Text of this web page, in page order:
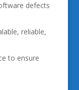
defects
reliable,
to ensure